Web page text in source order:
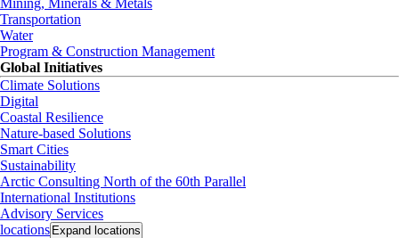
Mining, Minerals & Metals
Transportation
Water
Program & Construction Management
Global Initiatives
Climate Solutions
Digital
Coastal Resilience
Nature-based Solutions
Smart Cities
Sustainability
Arctic Consulting North of the 60th Parallel
International Institutions
Advisory Services
locations Expand locations